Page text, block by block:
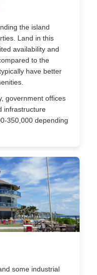
the island
Land in this
availability and
to the
have better
government offices
infrastructure
350,000 depending
some industrial